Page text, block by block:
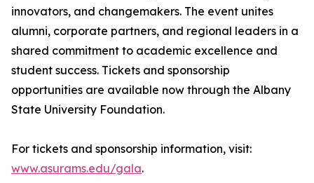
innovators, and changemakers. The event unites
alumni, corporate partners, and regional leaders in a
shared commitment to academic excellence and
student success. Tickets and sponsorship
opportunities are available now through the Albany
State University Foundation.
For tickets and sponsorship information, visit:
www.asurams.edu/gala.